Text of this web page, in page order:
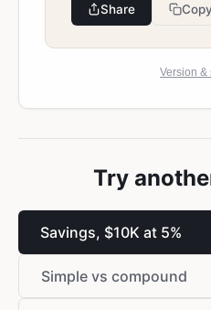
Share
Version &
Try
Savings, $10K at 5%
Simple vs compound